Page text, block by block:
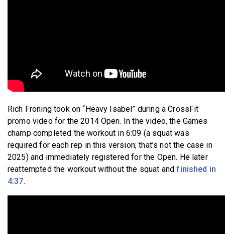
Rich Froning took on “Heavy Isabel” during a CrossFit
promo video for the 2014 Open. In the video, the Games
champ completed the workout in 6:09 (a squat was
required for each rep in this version; that’s not the case in
2025) and immediately registered for the Open. He later
reattempted the workout without the squat andfinished in
4:37.